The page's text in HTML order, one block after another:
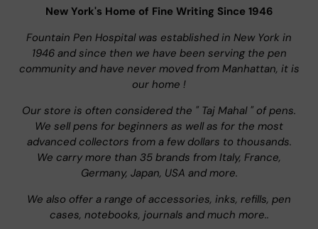
New York's Home of Fine Writing Since 1946
Fountain Pen Hospital was established in New York in
1946 and since then we have been serving the pen
community and have never moved from Manhattan, it is
our home !
Our store is often considered the " Taj Mahal " of pens.
We sell pens for beginners as well as for the most
advanced collectors from a few dollars to thousands.
We carry more than 35 brands from Italy, France,
Germany, Japan, USA and more.
We also offer a range of accessories, inks, refills, pen
cases, notebooks, journals and much more..